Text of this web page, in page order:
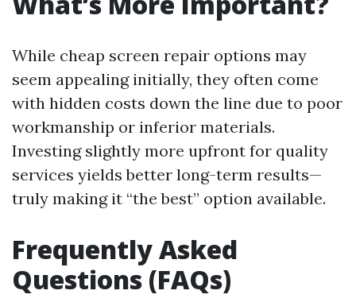
While cheap screen repair options may
seem appealing initially, they often come
with hidden costs down the line due to poor
workmanship or inferior materials.
Investing slightly more upfront for quality
services yields better long-term results—
truly making it “the best” option available.
Frequently Asked
Questions (FAQs)